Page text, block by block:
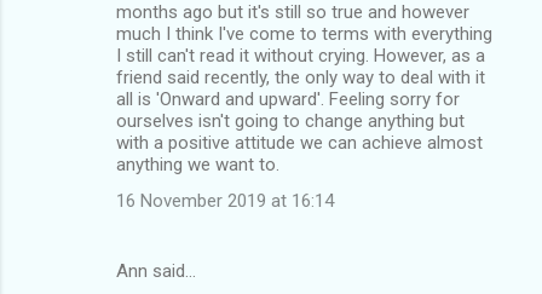
months ago but it's still so true and however
much I think I've come to terms with everything
I still can't read it without crying. However, as a
friend said recently, the only way to deal with it
all is 'Onward and upward'. Feeling sorry for
ourselves isn't going to change anything but
with a positive attitude we can achieve almost
anything we want to.
16 November 2019 at 16:14
Ann said…